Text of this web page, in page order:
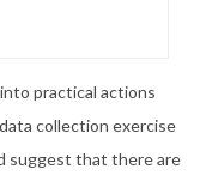
practical actions
collection exercise
suggest that there are